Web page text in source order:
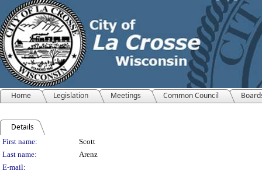
Home Legislation Meetings Common Council
Details
Person Details
First name:
Scott
Last name:
Arenz
E-mail: